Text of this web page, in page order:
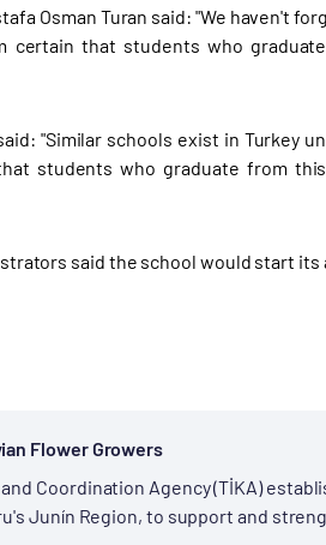
Osman Turan said: "We haven't
certain that students who
"Similar schools exist in Turkey
students who graduate from
said the school would start
Flower Growers
Coordination Agency (TİKA)
Junín Region, to support and